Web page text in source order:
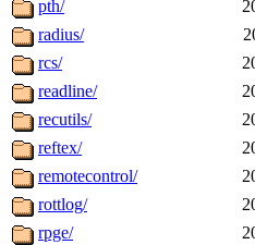
pth/
radius/
rcs/
readline/
recutils/
reftex/
remotecontrol/
rottlog/
rpge/